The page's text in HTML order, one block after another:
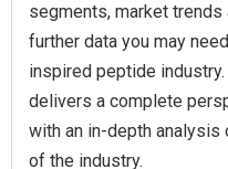
segments, market trends
further data you may
inspired peptide
delivers a complete
with an in-depth analysis
of the industry.